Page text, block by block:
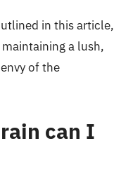
in this article,
a lush,
of the
can I